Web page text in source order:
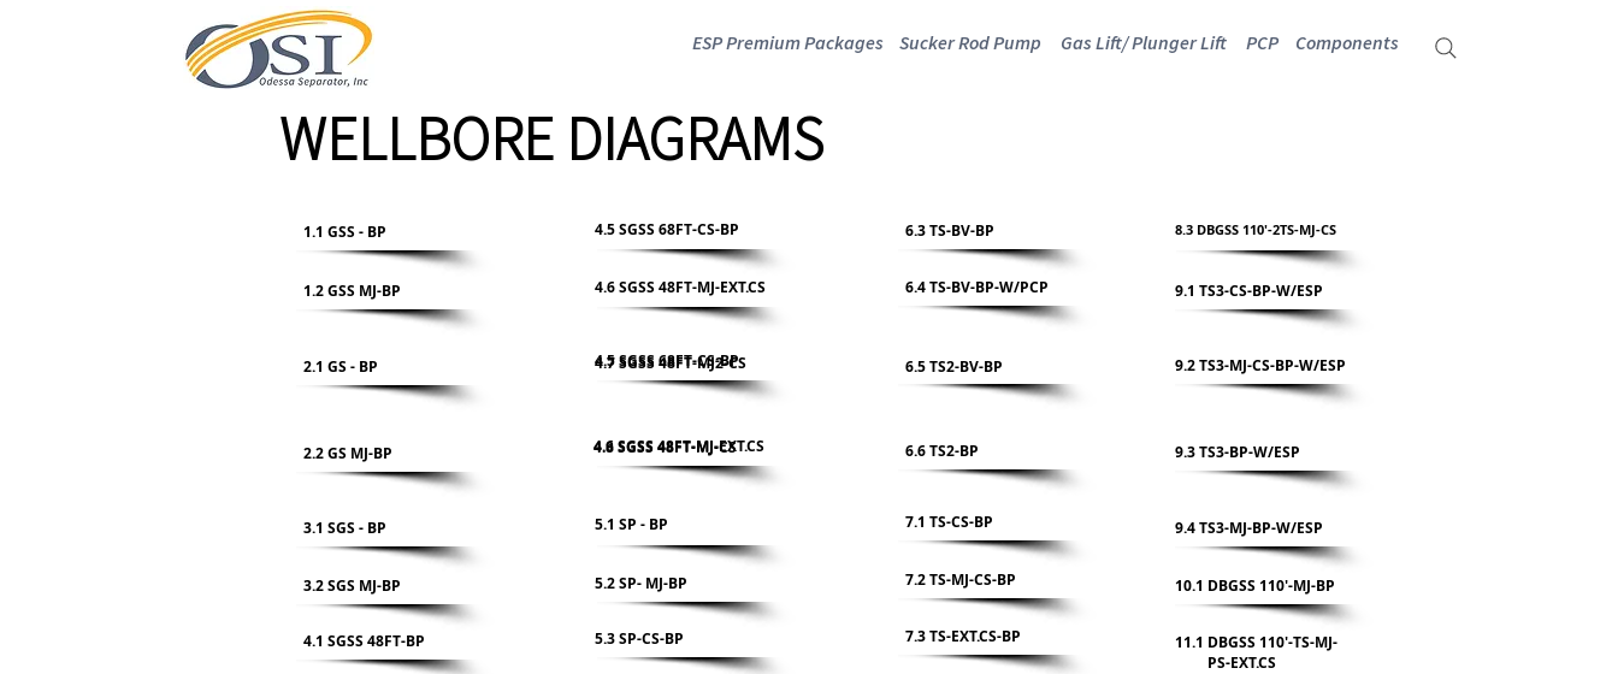
ESP Premium Packages Sucker Rod Pump Gas Lift/ Plunger Lift PCP Components
WELLBORE DIAGRAMS
1.1 GSS - BP
1.2 GSS MJ-BP
4.5 SGSS 68FT-CS-BP
4.6 SGSS 48FT-MJ-EXT.CS
2.1 GS - BP 4.5 SGSS 68FT-CS-BP
4.7 SGSS 48FT-MJ2-CS
6.3 TS-BV-BP
6.4 TS-BV-BP-W/PCP
6.5 TS2-BV-BP
8.3 DBGSS 110'-2TS-MJ-CS
9.1 TS3-CS-BP-W/ESP
9.2 TS3-MJ-CS-BP-W/ESP
2.2 GS MJ-BP
3.1 SGS - BP
3.2 SGS MJ-BP
4.1 SGSS 48FT-BP
4.6 SGSS 48FT-MJ-EXT.CS
4.8 SGSS 48FT-MJ-CS
5.1 SP - BP
5.2 SP- MJ-BP
5.3 SP-CS-BP
6.6 TS2-BP
7.1 TS-CS-BP
7.2 TS-MJ-CS-BP
7.3 TS-EXT.CS-BP
9.3 TS3-BP-W/ESP
9.4 TS3-MJ-BP-W/ESP
10.1 DBGSS 110'-MJ-BP
11.1 DBGSS 110'-TS-MJ-
PS-EXT.CS